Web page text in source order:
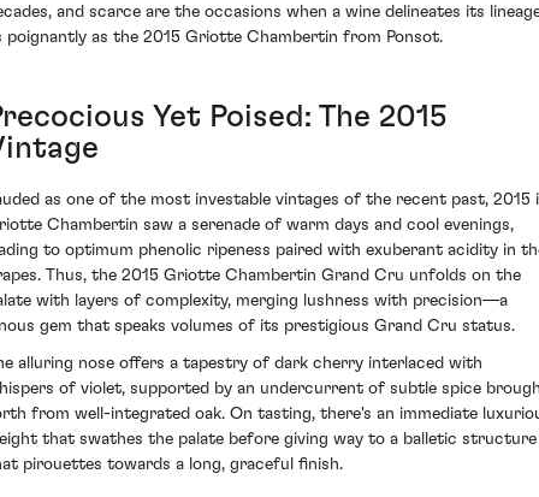
and scarce are the occasions when a wine delineates its
poignantly as the 2015 Griotte Chambertin from Ponsot.
Yet Poised: The 2015
as one of the most investable vintages of the recent past, 2015
Chambertin saw a serenade of warm days and cool evenings,
to optimum phenolic ripeness paired with exuberant acidity in
Thus, the 2015 Griotte Chambertin Grand Cru unfolds on the
with layers of complexity, merging lushness with precision—a
gem that speaks volumes of its prestigious Grand Cru status.
alluring nose offers a tapestry of dark cherry interlaced with
of violet, supported by an undercurrent of subtle spice
from well-integrated oak. On tasting, there's an immediate
that swathes the palate before giving way to a balletic structure
pirouettes towards a long, graceful finish.